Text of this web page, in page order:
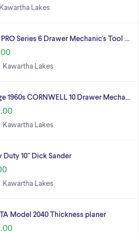
Kawartha Lakes
PRO Series 6 Drawer Mechanic's Tool …
Kawartha Lakes
1960s CORNWELL 10 Drawer Mecha…
Kawartha Lakes
Duty 10" Dick Sander
Kawartha Lakes
Model 2040 Thickness planer